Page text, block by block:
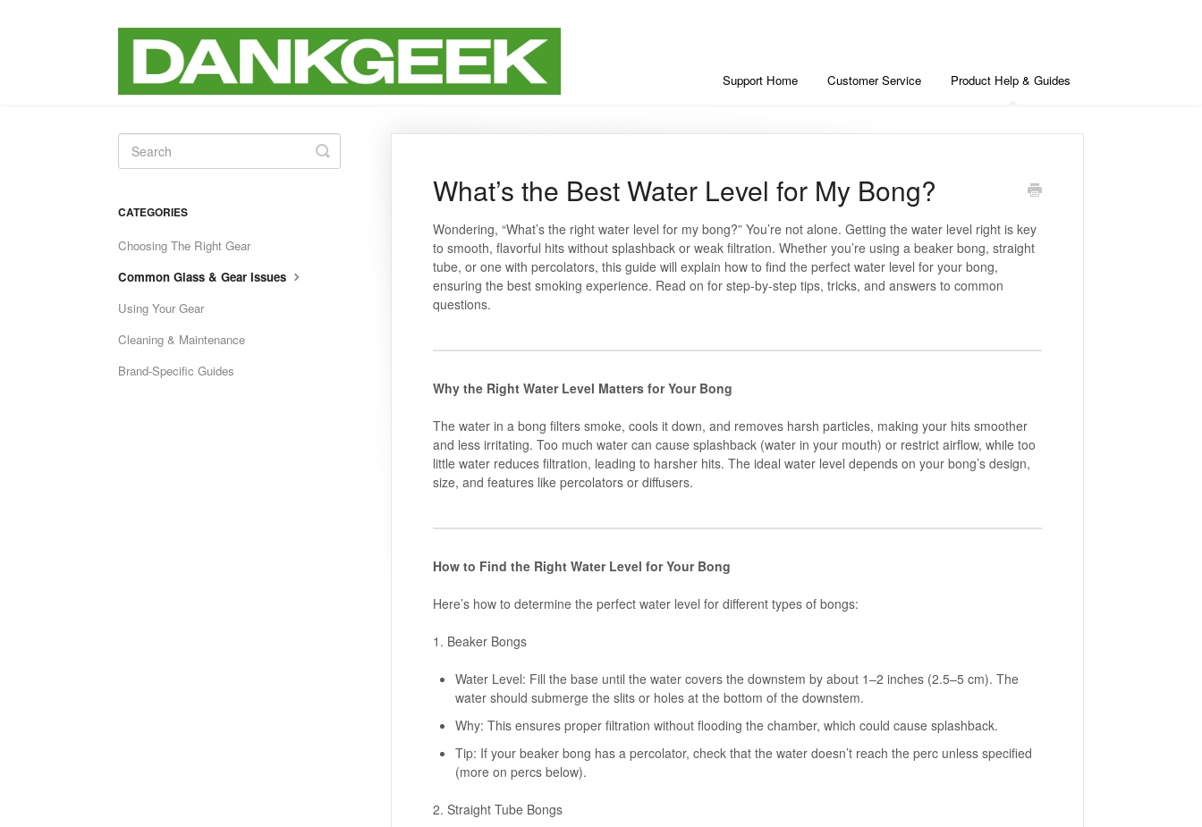
Support Home Customer Service Product Help & Guides
What’s the Best Water Level for My Bong?
Wondering, “What’s the right water level for my bong?” You’re not alone. Getting the water level right is key
to smooth, flavorful hits without splashback or weak filtration. Whether you’re using a beaker bong, straight
tube, or one with percolators, this guide will explain how to find the perfect water level for your bong,
ensuring the best smoking experience. Read on for step-by-step tips, tricks, and answers to common
questions.
Why the Right Water Level Matters for Your Bong
The water in a bong filters smoke, cools it down, and removes harsh particles, making your hits smoother
and less irritating. Too much water can cause splashback (water in your mouth) or restrict airflow, while too
little water reduces filtration, leading to harsher hits. The ideal water level depends on your bong’s design,
size, and features like percolators or diffusers.
How to Find the Right Water Level for Your Bong
Here’s how to determine the perfect water level for different types of bongs:
1. Beaker Bongs
Water Level: Fill the base until the water covers the downstem by about 1–2 inches (2.5–5 cm). The
water should submerge the slits or holes at the bottom of the downstem.
Why: This ensures proper filtration without flooding the chamber, which could cause splashback.
Tip: If your beaker bong has a percolator, check that the water doesn’t reach the perc unless specified
(more on percs below).
2. Straight Tube Bongs
Toggle
Search
CATEGORIES
Choosing The Right Gear
Common Glass & Gear Issues
Using Your Gear
Cleaning & Maintenance
Brand-Specific Guides